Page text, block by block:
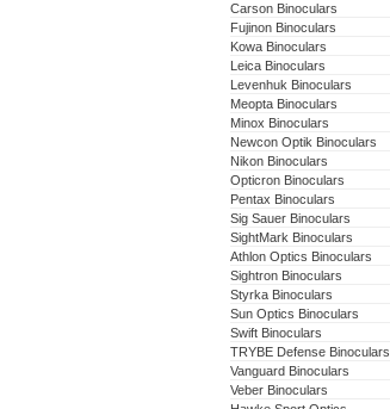
Carson Binoculars
Fujinon Binoculars
Kowa Binoculars
Leica Binoculars
Levenhuk Binoculars
Meopta Binoculars
Minox Binoculars
Newcon Optik Binoculars
Nikon Binoculars
Opticron Binoculars
Pentax Binoculars
Sig Sauer Binoculars
SightMark Binoculars
Athlon Optics Binoculars
Sightron Binoculars
Styrka Binoculars
Sun Optics Binoculars
Swift Binoculars
TRYBE Defense Binoculars
Vanguard Binoculars
Veber Binoculars